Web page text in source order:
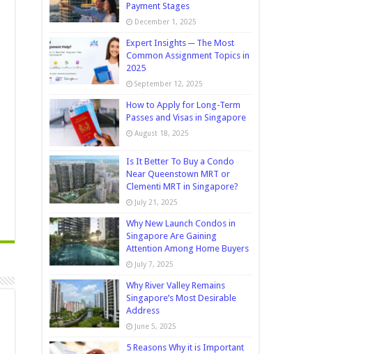
Payment Stages
December 1, 2025
Expert Insights ─ The Most
Common Assignment Topics in
2025
September 12, 2025
How to Apply for Long-Term
Passes and Visas in Singapore
August 18, 2025
Is It Better To Buy a Condo
Near Queenstown MRT or
Clementi MRT in Singapore?
July 21, 2025
Why New Launch Condos in
Singapore Are Gaining
Attention Among Home Buyers
July 7, 2025
Why River Valley Remains
Singapore’s Most Desirable
Address
June 5, 2025
5 Reasons Why it is Important